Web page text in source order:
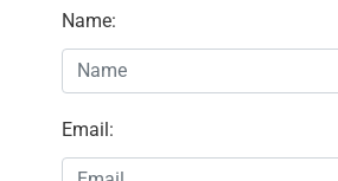
Name:
Email: